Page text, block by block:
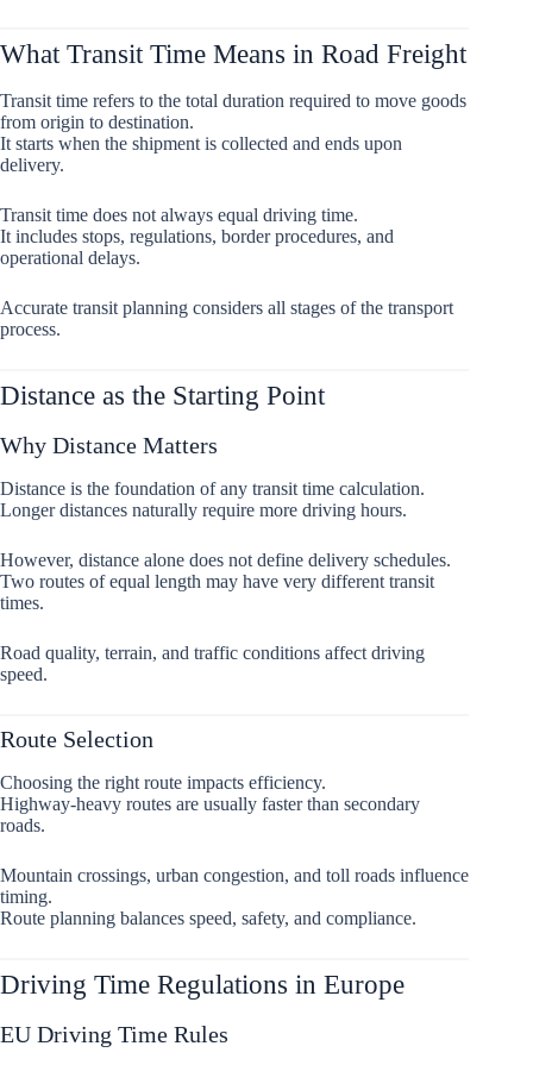
What Transit Time Means in Road Freight
Transit time refers to the total duration required to move goods
from origin to destination.
It starts when the shipment is collected and ends upon
delivery.
Transit time does not always equal driving time.
It includes stops, regulations, border procedures, and
operational delays.
Accurate transit planning considers all stages of the transport
process.
Distance as the Starting Point
Why Distance Matters
Distance is the foundation of any transit time calculation.
Longer distances naturally require more driving hours.
However, distance alone does not define delivery schedules.
Two routes of equal length may have very different transit
times.
Road quality, terrain, and traffic conditions affect driving
speed.
Route Selection
Choosing the right route impacts efficiency.
Highway-heavy routes are usually faster than secondary
roads.
Mountain crossings, urban congestion, and toll roads influence
timing.
Route planning balances speed, safety, and compliance.
Driving Time Regulations in Europe
EU Driving Time Rules